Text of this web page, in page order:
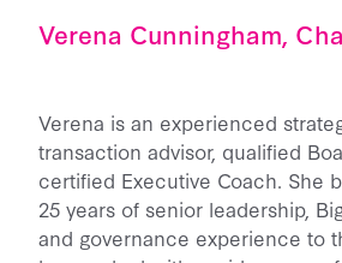
Verena Cunningham,
Verena is an experienced
transaction advisor, qualified
certified Executive Coach. She
25 years of senior leadership,
and governance experience to